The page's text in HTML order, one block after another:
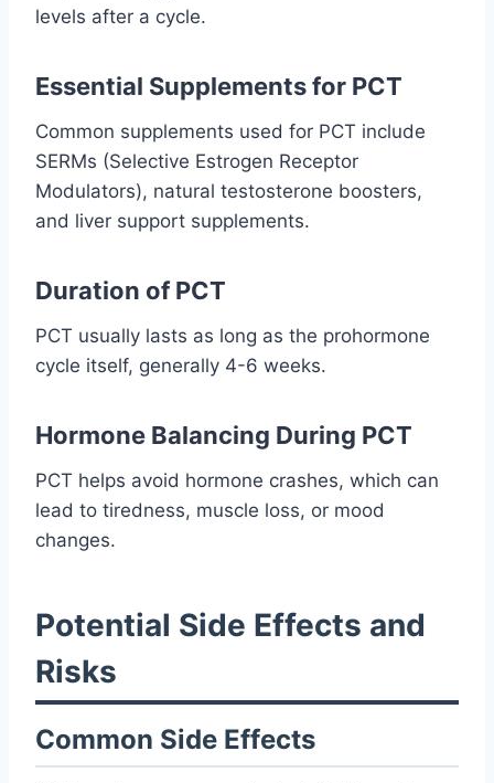
levels after a cycle.
Essential Supplements for PCT
Common supplements used for PCT include
SERMs (Selective Estrogen Receptor
Modulators), natural testosterone boosters,
and liver support supplements.
Duration of PCT
PCT usually lasts as long as the prohormone
cycle itself, generally 4-6 weeks.
Hormone Balancing During PCT
PCT helps avoid hormone crashes, which can
lead to tiredness, muscle loss, or mood
changes.
Potential Side Effects and
Risks
Common Side Effects